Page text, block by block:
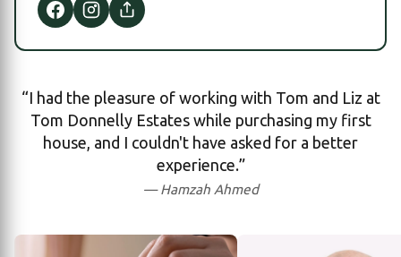
“I had the pleasure of working with Tom and Liz at
Tom Donnelly Estates while purchasing my first
house, and I couldn't have asked for a better
experience.”
— Hamzah Ahmed